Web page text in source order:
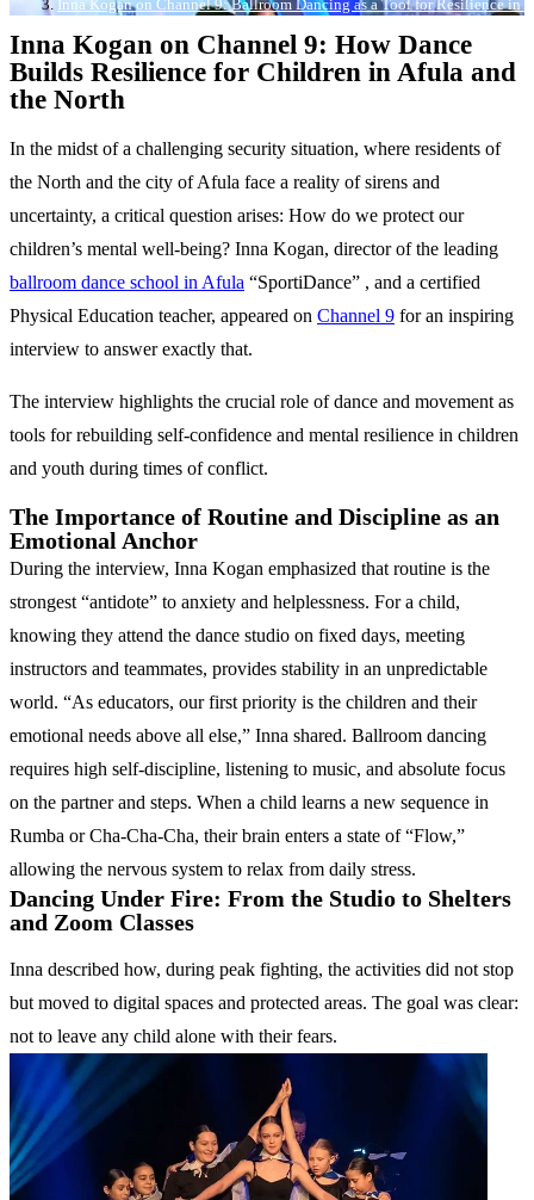
Inna Kogan on Channel 9: Ballroom Dancing as a Tool for Resilience in
Inna Kogan on Channel 9: How Dance
Builds Resilience for Children in Afula and
the North
In the midst of a challenging security situation, where residents of
the North and the city of Afula face a reality of sirens and
uncertainty, a critical question arises: How do we protect our
children’s mental well-being? Inna Kogan, director of the leading
ballroom dance school in Afula “SportiDance” , and a certified
Physical Education teacher, appeared on Channel 9 for an inspiring
interview to answer exactly that.
The interview highlights the crucial role of dance and movement as
tools for rebuilding self-confidence and mental resilience in children
and youth during times of conflict.
The Importance of Routine and Discipline as an
Emotional Anchor
During the interview, Inna Kogan emphasized that routine is the
strongest “antidote” to anxiety and helplessness. For a child,
knowing they attend the dance studio on fixed days, meeting
instructors and teammates, provides stability in an unpredictable
world. “As educators, our first priority is the children and their
emotional needs above all else,” Inna shared. Ballroom dancing
requires high self-discipline, listening to music, and absolute focus
on the partner and steps. When a child learns a new sequence in
Rumba or Cha-Cha-Cha, their brain enters a state of “Flow,”
allowing the nervous system to relax from daily stress.
Dancing Under Fire: From the Studio to Shelters
and Zoom Classes
Inna described how, during peak fighting, the activities did not stop
but moved to digital spaces and protected areas. The goal was clear:
not to leave any child alone with their fears.